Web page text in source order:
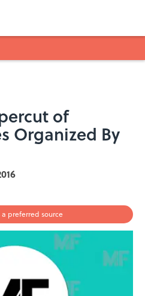
of
Organized By
preferred source